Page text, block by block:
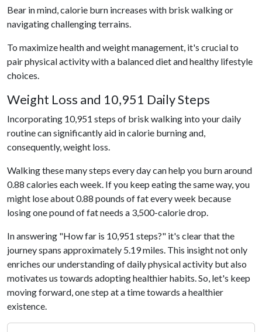
Bear in mind, calorie burn increases with brisk walking or
navigating challenging terrains.
To maximize health and weight management, it's crucial to
pair physical activity with a balanced diet and healthy lifestyle
choices.
Weight Loss and 10,951 Daily Steps
Incorporating 10,951 steps of brisk walking into your daily
routine can significantly aid in calorie burning and,
consequently, weight loss.
Walking these many steps every day can help you burn around
0.88 calories each week. If you keep eating the same way, you
might lose about 0.88 pounds of fat every week because
losing one pound of fat needs a 3,500-calorie drop.
In answering "How far is 10,951 steps?" it's clear that the
journey spans approximately 5.19 miles. This insight not only
enriches our understanding of daily physical activity but also
motivates us towards adopting healthier habits. So, let's keep
moving forward, one step at a time towards a healthier
existence.